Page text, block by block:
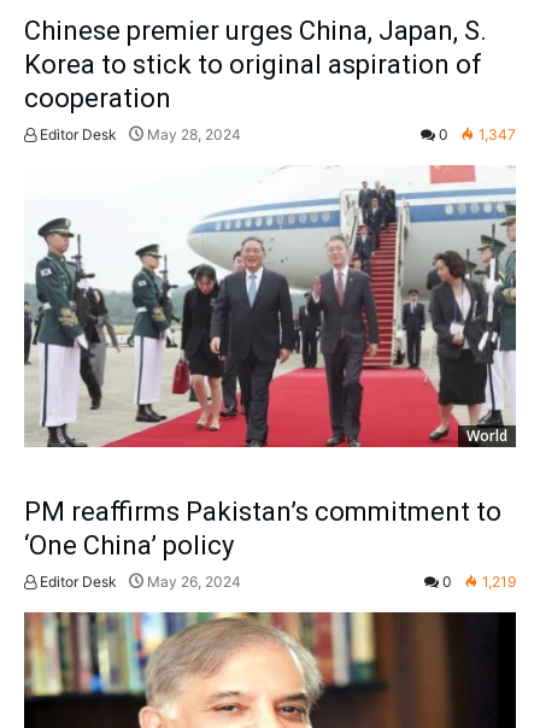
Chinese premier urges China, Japan, S.
Korea to stick to original aspiration of
cooperation
Editor Desk May 28, 2024 0 1,347
World
PM reaffirms Pakistan’s commitment to
‘One China’ policy
Editor Desk May 26, 2024 0 1,219